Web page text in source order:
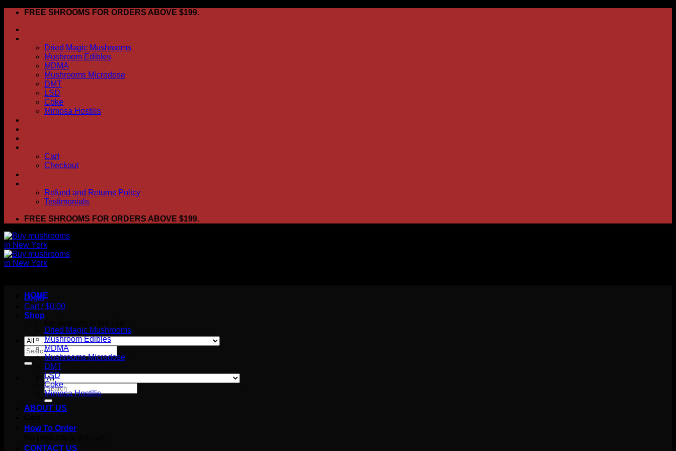
Skip
content
FREE SHROOMS FOR ORDERS ABOVE $199.
Dried Magic Mushrooms
Mushroom Edibles
MDMA
Mushrooms Microdose
DMT
LSD
Coke
Mimosa Hostilis
Cart
Checkout
Refund and Returns Policy
Testimonials
FREE SHROOMS FOR ORDERS ABOVE $199.
Login
Cart /$0.00
Search
for:
Search
for:
HOME
Shop
Dried Magic Mushrooms
Mushroom Edibles
MDMA
Mushrooms Microdose
DMT
LSD
Coke
Mimosa Hostilis
ABOUT US
How To Order
CONTACT US